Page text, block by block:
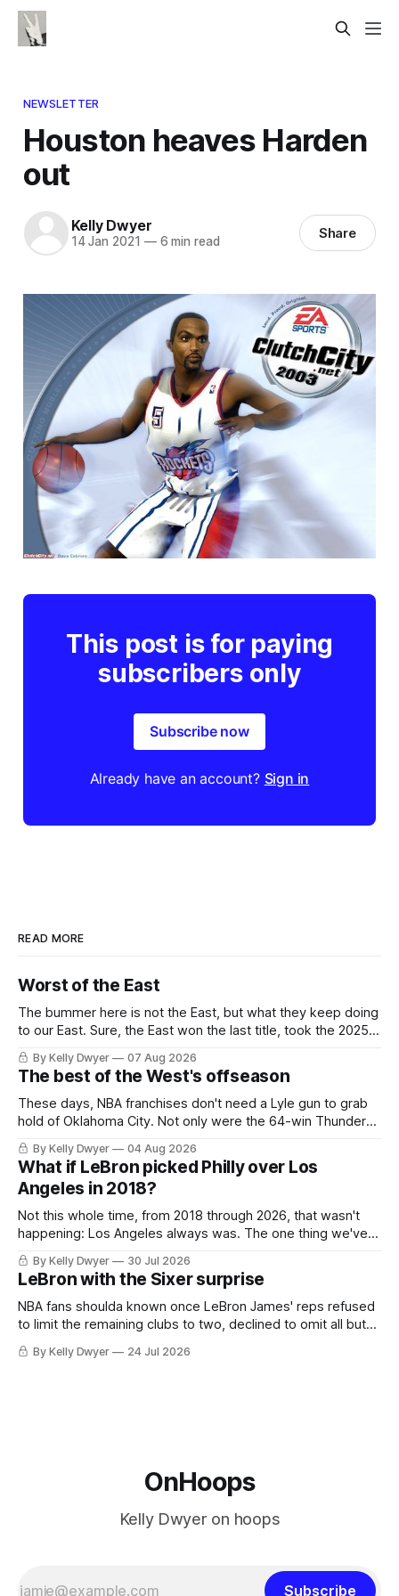
NEWSLETTER
Houston heaves Harden
out
Kelly Dwyer
14 Jan 2021 —6 min read Share
This post is for paying
subscribers only
Subscribe now
Already have an account? Sign in
READ MORE
Worst of the East
The bummer here is not the East, but what they keep doing
to our East. Sure, the East won the last title, took the 2025
Finals to seven games, won in 2024 and 2021 and 2019.
Nice outputs, poorly sustained so far. At least those teams
tried, even if it
By Kelly Dwyer 07 Aug 2026
The best of the West's offseason
These days, NBA franchises don't need a Lyle gun to grab
hold of Oklahoma City. Not only were the 64-win Thunder
nearly matched in the regular season by the 62-win San
Antonio Spurs, the Thunder were topped by San Antonio in
the Western finals. The Thunder
By Kelly Dwyer 04 Aug 2026
What if LeBron picked Philly over Los
Angeles in 2018?
Not this whole time, from 2018 through 2026, that wasn't
happening: Los Angeles always was. The one thing we've
always known about LeBron James remains true in any
imaginary instance, our hero was going hack at some point,
he was always going to be a Laker.
By Kelly Dwyer 30 Jul 2026
LeBron with the Sixer surprise
NBA fans shoulda known once LeBron James' reps refused
to limit the remaining clubs to two, declined to omit all but
the favorites from Ohio and Florida. Golden State and
Minnesota saw their fortunes rise and fall but Philadelphia
By Kelly Dwyer 24 Jul 2026
OnHoops
Kelly Dwyer on hoops
Subscribe